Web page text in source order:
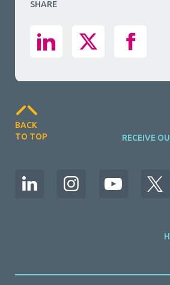
SHARE
BACK
TO TOP
RECEIVE